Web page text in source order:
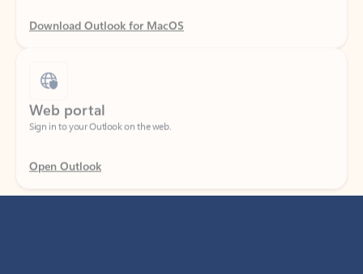
Web portal
Sign in to your Outlook on the web.
Open Outlook